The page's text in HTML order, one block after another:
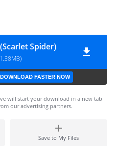
Spider)
DOWNLOAD FASTER NOW
will start your download in a new tab
our advertising partners.
Save to My Files